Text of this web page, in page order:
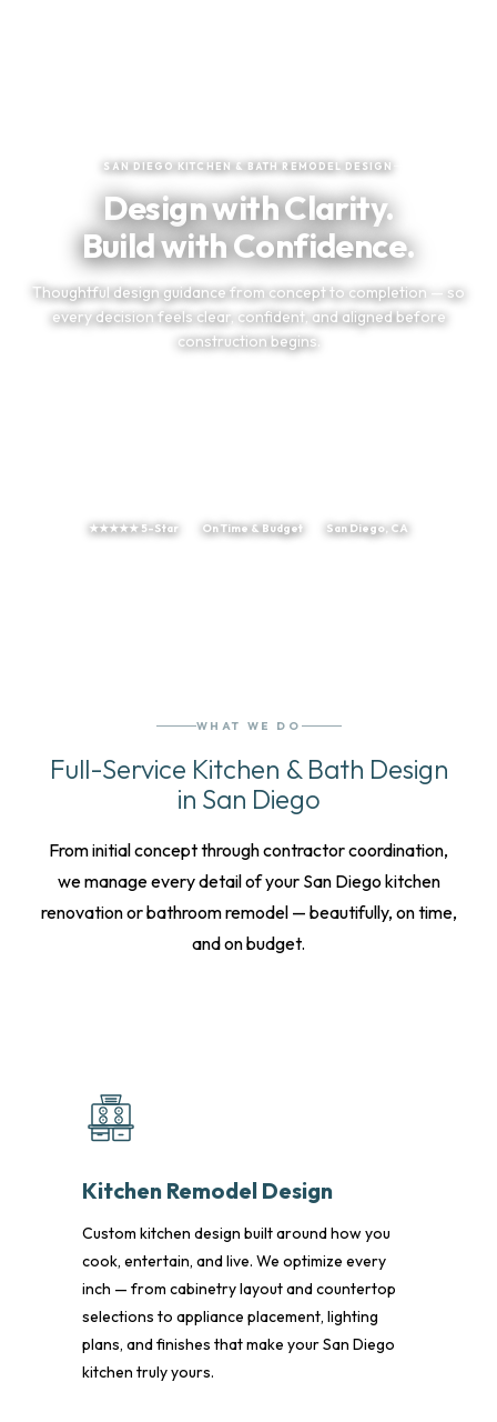
SAN DIEGO KITCHEN & BATH REMODEL DESIGN
Design with Clarity.
Build with Confidence.
Thoughtful design guidance from concept to completion — so
every decision feels clear, confident, and aligned before
construction begins.
★★★★★ 5-Star On Time & Budget San Diego, CA
WHAT WE DO
Full-Service Kitchen & Bath Design
in San Diego
From initial concept through contractor coordination,
we manage every detail of your San Diego kitchen
renovation or bathroom remodel — beautifully, on time,
and on budget.
Kitchen Remodel Design
Custom kitchen design built around how you
cook, entertain, and live. We optimize every
inch — from cabinetry layout and countertop
selections to appliance placement, lighting
plans, and finishes that make your San Diego
kitchen truly yours.